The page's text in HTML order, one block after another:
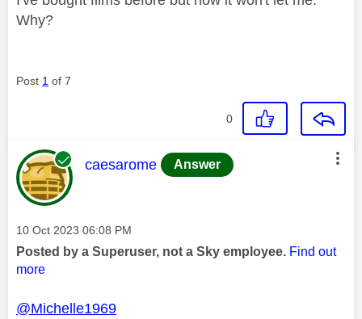
Why?
Post 1 of 7
0
This message was authored by:
caesarome Answer
Message posted on
‎10 Oct 2023 06:08 PM
Posted by a Superuser, not a Sky employee. Find out
more
@Michelle1969